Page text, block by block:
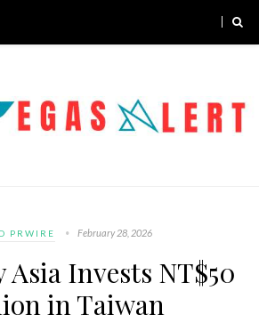
PRWIRE February 28, 2026
Invests NT$50
in Taiwan